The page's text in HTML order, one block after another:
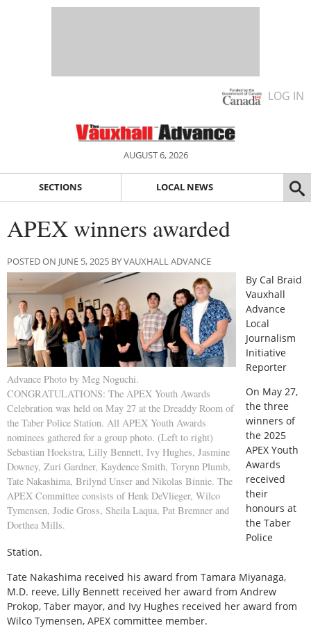
LOG IN
AUGUST 6, 2026
SECTIONS LOCAL NEWS
APEX winners awarded
POSTED ON JUNE 5, 2025 BY VAUXHALL ADVANCE
Advance Photo by Meg Noguchi.
CONGRATULATIONS: The APEX Youth Awards
Celebration was held on May 27 at the Dreaddy Room of
the Taber Police Station. All APEX Youth Awards
nominees gathered for a group photo. (Left to right)
Sebastian Hoekstra, Lilly Bennett, Ivy Hughes, Jasmine
Downey, Zuri Gardner, Kaydence Smith, Torynn Plumb,
Tate Nakashima, Brilynd Unser and Nikolas Binnie. The
APEX Committee consists of Henk DeVlieger, Wilco
Tymensen, Jodie Gross, Sheila Laqua, Pat Bremner and
Dorthea Mills.
By Cal Braid
Vauxhall
Advance
Local
Journalism
Initiative
Reporter
On May 27,
the three
winners of
the 2025
APEX Youth
Awards
received
their
honours at
the Taber
Police
Station.
Tate Nakashima received his award from Tamara Miyanaga,
M.D. reeve, Lilly Bennett received her award from Andrew
Prokop, Taber mayor, and Ivy Hughes received her award from
Wilco Tymensen, APEX committee member.